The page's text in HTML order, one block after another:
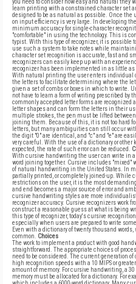
you need to consider how easy and natural they
learn printing with a constrained character set
designed to be as natural as possible. Once the
on input efficiency is very large. In developing
minimum accuracy for single-character
"comfortable" in using the technology. This is
typist. With this type of recognizer, it is possible
use such a system to take notes while
character set recognition is accurate, fast and
recognizers can easily keep up with an
recognizer has been implemented in as little as
With natural printing the user enters individual
the letters to facilitate determining where the
given a set of combs or boxes in which to write.
not have to learn a form of writing prescribed by
commonly accepted letter forms are recognized
letter shapes and can form the letters in their
multiple strokes, the pen must be lifted
joining them. Because of this, it is not too hard
letters, but many ambiguities can still occur
the digit "0" are identical, and "c" and "e" are
very careful. With the use of a dictionary or
expected, the rate of such error can be reduced.
With cursive handwriting the user can write in
word joining together. Cursive includes "mixed"
of natural handwriting in the United States. In
partially printed, or completely joined-up. While
restrictions on the user, it is the most
and end becomes a major source of error and
cursive handwriting styles are more
recognizer accuracy. Cursive recognizers work
construct a reasonable guess at what is being
this type of recognizer, today's cursive
especially when users are prepared to write
Even with a dictionary of twenty thousand
common. Choices
The work to implement a product with good
straightforward. The appropriate choices of
need to be considered. The current generation
high recognition speeds with a 10 MIPS or
amount of memory. For cursive handwriting, a 30
memory must be allocated for a dictionary. For